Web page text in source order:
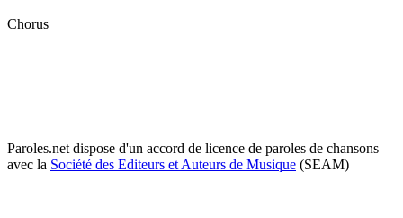
Chorus
Paroles.net dispose d'un accord de licence de paroles de chansons
avec la Société des Editeurs et Auteurs de Musique (SEAM)